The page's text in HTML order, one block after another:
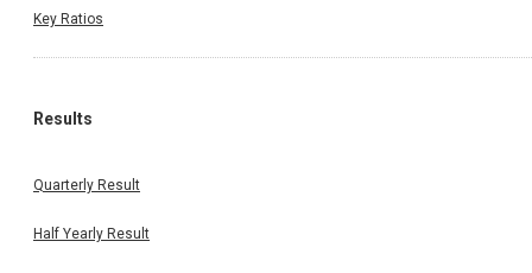
Key Ratios
Results
Quarterly Result
Half Yearly Result